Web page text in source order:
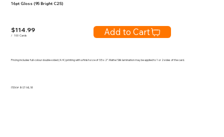
16pt Gloss (95 Bright C2S)
Pricing includes full-colour double-sided (4/4) printing with a finish size of 3.5 x 2". Matte/Silk lamination may be applied to 1 or 2 sides of the card.
ITEM # B-ST-ML18
$114.99
/ 100 Cards Add to Cart